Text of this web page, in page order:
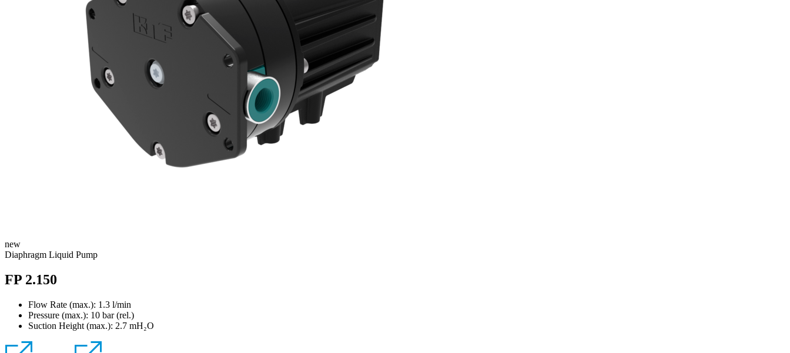
new
Diaphragm Liquid Pump
FP 2.150
Flow Rate (max.): 1.3 l/min
Pressure (max.): 10 bar (rel.)
Suction Height (max.): 2.7 mH₂O